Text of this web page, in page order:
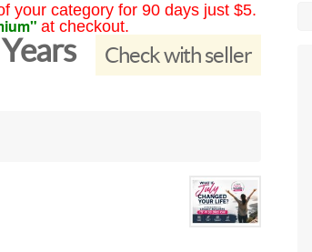
your category for 90 days just $5.
at checkout.
Check with seller